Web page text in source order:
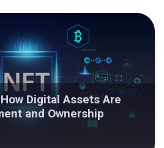
Digital Assets Are
and Ownership